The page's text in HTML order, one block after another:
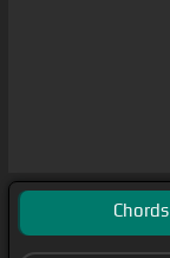
Chords